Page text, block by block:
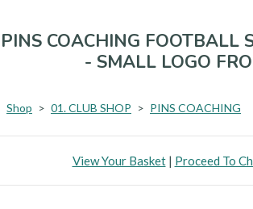
PINS COACHING FOOTBALL
- SMALL LOGO
Shop > 01. CLUB SHOP > PINS COACHING
View Your Basket| Proceed To